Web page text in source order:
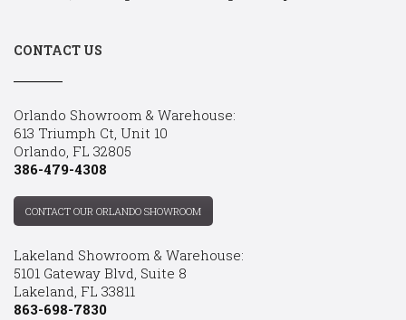
CONTACT US
Orlando Showroom & Warehouse:
613 Triumph Ct, Unit 10
Orlando, FL 32805
386-479-4308
CONTACT OUR ORLANDO SHOWROOM
Lakeland Showroom & Warehouse:
5101 Gateway Blvd, Suite 8
Lakeland, FL 33811
863-698-7830